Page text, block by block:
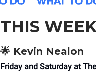
THIS
🌟 Kevin Nealon
Friday and Saturday at